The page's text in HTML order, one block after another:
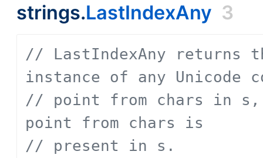
strings.LastIndexAny 3
// LastIndexAny returns
instance of any Unicode
// point from chars in s,
point from chars is
// present in s.